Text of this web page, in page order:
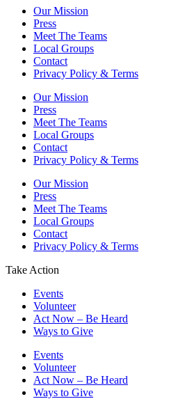
Our Mission
Press
Meet The Teams
Local Groups
Contact
Privacy Policy & Terms
Our Mission
Press
Meet The Teams
Local Groups
Contact
Privacy Policy & Terms
Our Mission
Press
Meet The Teams
Local Groups
Contact
Privacy Policy & Terms
Take Action
Events
Volunteer
Act Now – Be Heard
Ways to Give
Events
Volunteer
Act Now – Be Heard
Ways to Give